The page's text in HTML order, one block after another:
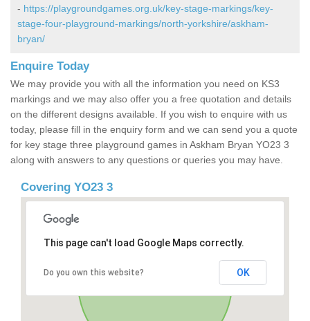
- https://playgroundgames.org.uk/key-stage-markings/key-
stage-four-playground-markings/north-yorkshire/askham-
bryan/
Enquire Today
We may provide you with all the information you need on KS3
markings and we may also offer you a free quotation and details
on the different designs available. If you wish to enquire with us
today, please fill in the enquiry form and we can send you a quote
for key stage three playground games in Askham Bryan YO23 3
along with answers to any questions or queries you may have.
Covering YO23 3
This page can't load Google Maps correctly.
Do you own this website? OK